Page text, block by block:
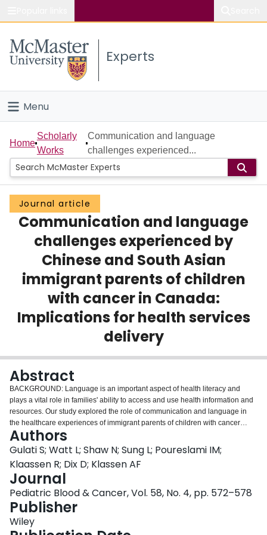
Study
Connect
Experts
Menu
Home
People
Groups
Scholarly Works
About
Login
Home
Scholarly
Works
Communication and language
challenges experienced...
Journal article
Communication and language
challenges experienced by
Chinese and South Asian
immigrant parents of children
with cancer in Canada:
Implications for health services
delivery
Abstract
BACKGROUND: Language is an important aspect of health literacy and
plays a vital role in families' ability to access and use health information and
resources. Our study explored the role of communication and language in
the healthcare experiences of immigrant parents of children with cancer
living in Canada. PROCEDURE: We used a grounded theory approach.
Chinese and South Asian parents of children 6 months post-diagnosis were
recruited from six Canadian pediatric oncology centers. Semi-structured
interviews were conducted in Cantonese, Mandarin, Hindi, Punjabi, Urdu, or
English. Questions relevant to communication included: how parents
navigated the healthcare system; nature of interpreter services and
translated materials; and suggestions about how to improve services.
Analysis involved line-by-line, focused and theoretical coding, and constant
comparison. RESULTS: Thirty-one (62%) parents reported no difficulty
Authors
Gulati S; Watt L; Shaw N; Sung L; Poureslami IM;
Klaassen R; Dix D; Klassen AF
Journal
Pediatric Blood & Cancer, Vol. 58, No. 4, pp. 572–578
Publisher
Wiley